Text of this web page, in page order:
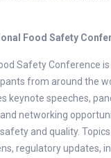
Food Safety
Safety Conference
from around the
keynote speeches,
networking
and quality.
regulatory updates,